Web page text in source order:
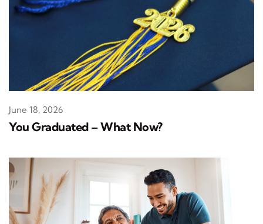
You Graduated – What Now?
June 18, 2026